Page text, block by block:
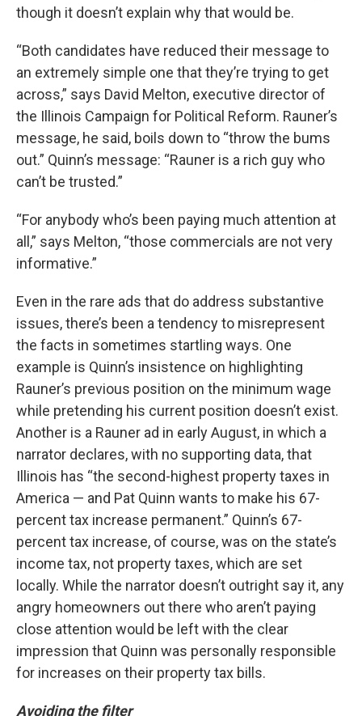
though it doesn’t explain why that would be.
“Both candidates have reduced their message to
an extremely simple one that they’re trying to get
across,” says David Melton, executive director of
the Illinois Campaign for Political Reform. Rauner’s
message, he said, boils down to “throw the bums
out.” Quinn’s message: “Rauner is a rich guy who
can’t be trusted.”
“For anybody who’s been paying much attention at
all,” says Melton, “those commercials are not very
informative.”
Even in the rare ads that do address substantive
issues, there’s been a tendency to misrepresent
the facts in sometimes startling ways. One
example is Quinn’s insistence on highlighting
Rauner’s previous position on the minimum wage
while pretending his current position doesn’t exist.
Another is a Rauner ad in early August, in which a
narrator declares, with no supporting data, that
Illinois has “the second-highest property taxes in
America — and Pat Quinn wants to make his 67-
percent tax increase permanent.” Quinn’s 67-
percent tax increase, of course, was on the state’s
income tax, not property taxes, which are set
locally. While the narrator doesn’t outright say it, any
angry homeowners out there who aren’t paying
close attention would be left with the clear
impression that Quinn was personally responsible
for increases on their property tax bills.
Avoiding the filter